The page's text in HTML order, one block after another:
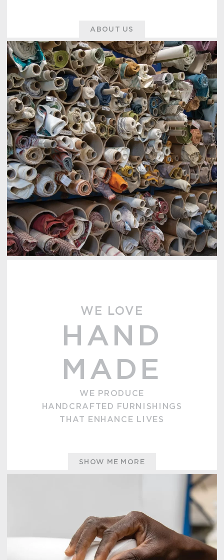
ABOUT US
WE LOVE
HAND
MADE
WE PRODUCE
HANDCRAFTED FURNISHINGS
THAT ENHANCE LIVES
SHOW ME MORE